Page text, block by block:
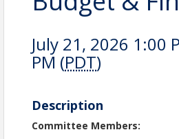
July 21, 2026 1:00
PM (PDT)
Description
Committee Members: